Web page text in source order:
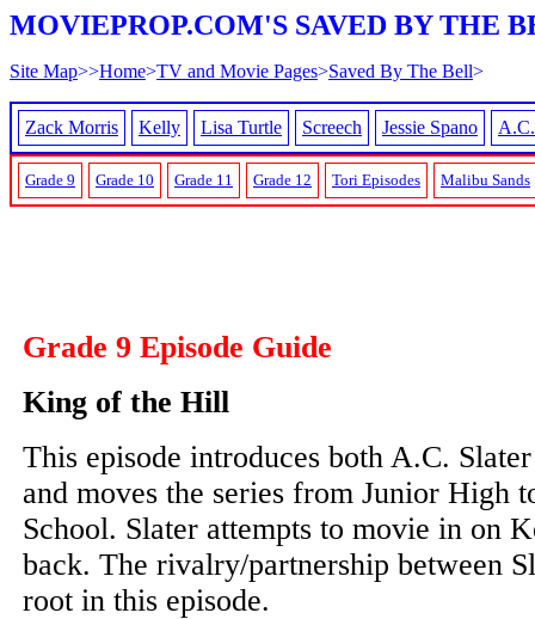
MOVIEPROP.COM'S SAVED BY THE
Site Map>>Home>TV and Movie Pages>Saved By The Bell>
Zack Morris Kelly Lisa Turtle Screech Jessie Spano
Grade 9 Grade 10 Grade 11 Grade 12 Tori Episodes Malibu Sands
Grade 9 Episode Guide
King of the Hill
This episode introduces both A.C. Slater
and moves the series from Junior High
School. Slater attempts to movie in on
back. The rivalry/partnership between
root in this episode.